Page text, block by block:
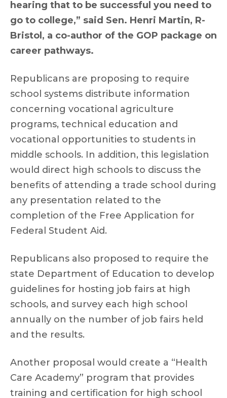
hearing that to be successful you need to
go to college,” said Sen. Henri Martin, R-
Bristol, a co-author of the GOP package on
career pathways.
Republicans are proposing to require
school systems distribute information
concerning vocational agriculture
programs, technical education and
vocational opportunities to students in
middle schools. In addition, this legislation
would direct high schools to discuss the
benefits of attending a trade school during
any presentation related to the
completion of the Free Application for
Federal Student Aid.
Republicans also proposed to require the
state Department of Education to develop
guidelines for hosting job fairs at high
schools, and survey each high school
annually on the number of job fairs held
and the results.
Another proposal would create a “Health
Care Academy” program that provides
training and certification for high school